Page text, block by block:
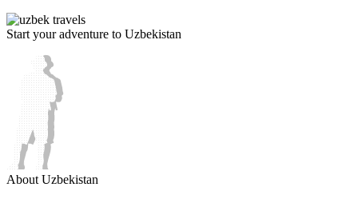
Start your adventure to Uzbekistan
About Uzbekistan